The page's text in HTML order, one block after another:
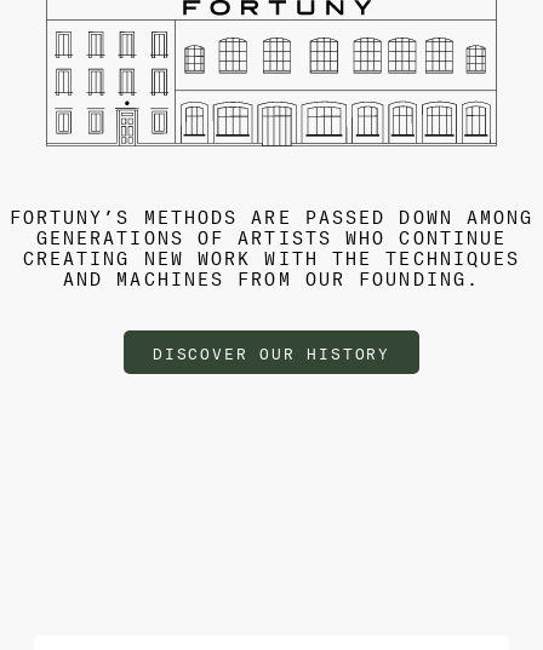
FORTUNY’S METHODS ARE PASSED DOWN AMONG
GENERATIONS OF ARTISTS WHO CONTINUE
CREATING NEW WORK WITH THE TECHNIQUES
AND MACHINES FROM OUR FOUNDING.
DISCOVER OUR HISTORY